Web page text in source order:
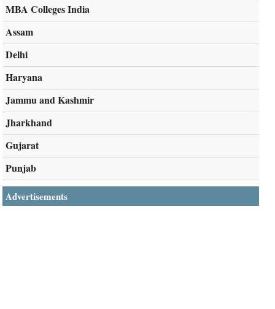
MBA Colleges India
Assam
Delhi
Haryana
Jammu and Kashmir
Jharkhand
Gujarat
Punjab
Advertisements